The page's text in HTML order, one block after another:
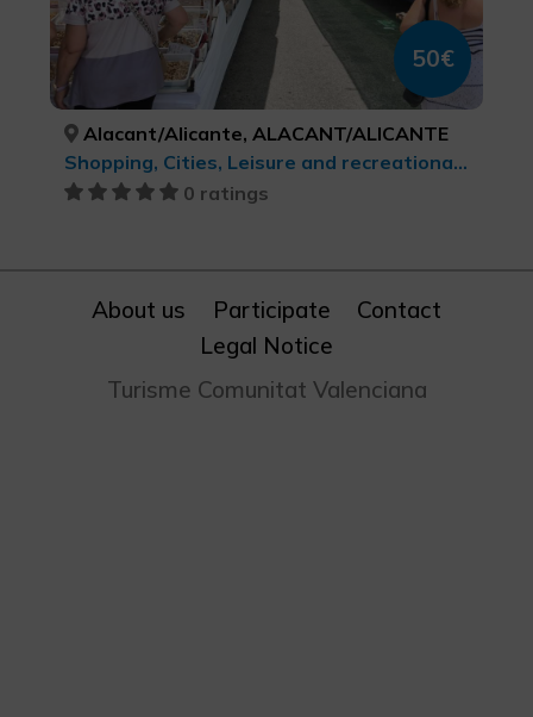
50€
Alacant/Alicante, ALACANT/ALICANTE
Shopping, Cities, Leisure and recreational tourism, cultural tourism
0 ratings
About us Participate
Contact
Legal Notice
Turisme Comunitat Valenciana